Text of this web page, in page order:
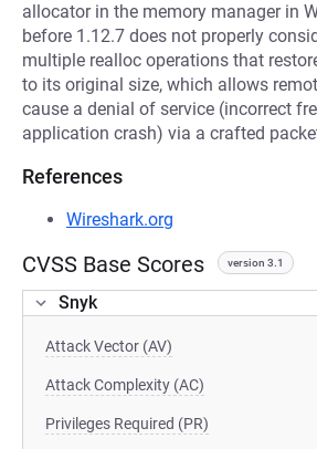
allocator in the memory manager in
before 1.12.7 does not properly
multiple realloc operations that
to its original size, which allows
cause a denial of service (incorrect
application crash) via a crafted
References
Wireshark.org
CVSS Base Scores version 3.1
Snyk
Attack Vector (AV)
Attack Complexity (AC)
Privileges Required (PR)